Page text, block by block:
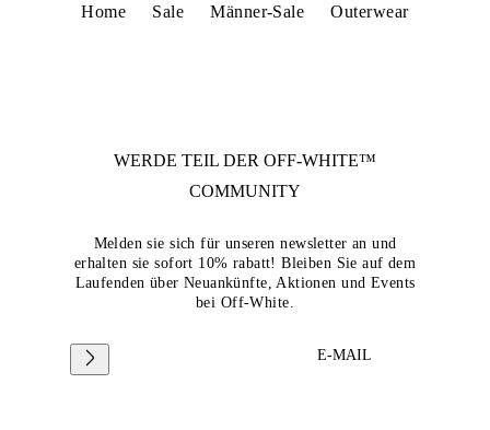
Home Sale Männer-Sale Outerwear
WERDE TEIL DER OFF-WHITE™
COMMUNITY
Melden sie sich für unseren newsletter an und
erhalten sie sofort 10% rabatt! Bleiben Sie auf dem
Laufenden über Neuankünfte, Aktionen und Events
bei Off-White.
E-MAIL